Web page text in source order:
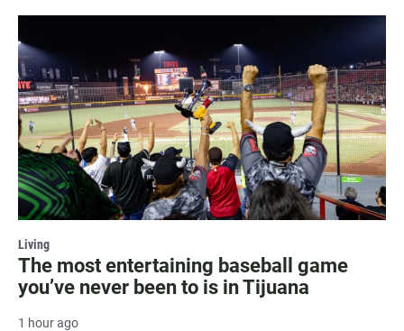
Living
The most entertaining baseball game
you’ve never been to is in Tijuana
1 hour ago